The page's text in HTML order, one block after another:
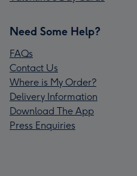
Need Some Help?
FAQs
Contact Us
Where is My Order?
Delivery Information
Download The App
Press Enquiries